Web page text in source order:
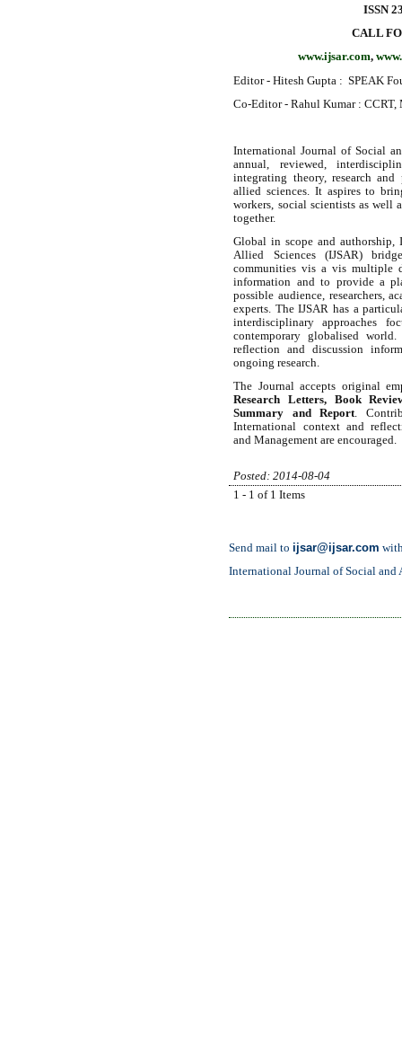
ISSN
CALL
www.ijsar.com,
Editor - Hitesh Gupta : SPEAK
Co-Editor - Rahul Kumar :
International Journal of Social
annual, reviewed,
integrating theory, research
allied sciences. It aspires to
workers, social scientists as well
together.
Global in scope and
Allied Sciences (IJSAR)
communities vis a vis multiple
information and to provide a
possible audience, researchers,
experts. The IJSAR has a
interdisciplinary approaches
contemporary globalised
reflection and discussion
ongoing research.
The Journal accepts original
Research Letters, Book
Summary and Report.
International context and
andManagement are encouraged.
Posted: 2014-08-04
1 - 1 of 1 Items
Send mail to ijsar@ijsar.com
International Journal of Social and